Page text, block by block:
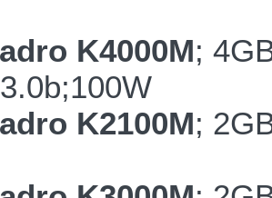
K4000M;
K2100M;